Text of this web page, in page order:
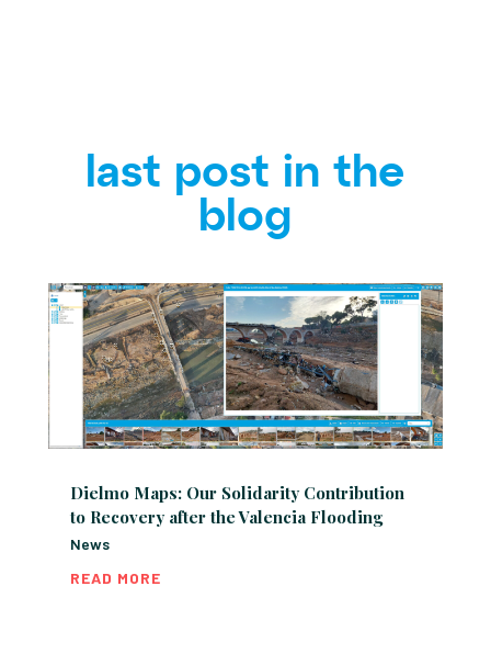
last post in the
blog
Dielmo Maps: Our Solidarity Contribution
to Recovery after the Valencia Flooding
News
READ MORE